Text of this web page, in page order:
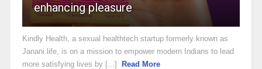
enhancing pleasure
Kindly Health, a sexual healthtech startup formerly known as
Janani.life, is on a mission to empower modern Indians to lead
more satisfying lives by [...]
Read More